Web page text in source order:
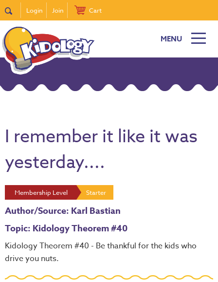
Login Join Cart
MENU
I remember it like it was
yesterday....
Membership Level Starter
Author/Source: Karl Bastian
Topic: Kidology Theorem #40
Kidology Theorem #40 - Be thankful for the kids who
drive you nuts.